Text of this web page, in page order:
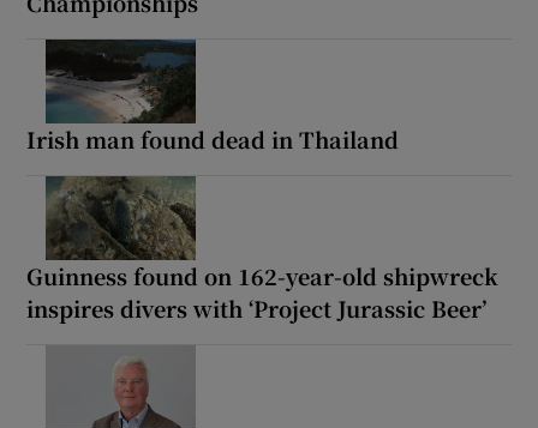
Irish man found dead in Thailand
Guinness found on 162-year-old shipwreck
inspires divers with ‘Project Jurassic Beer’